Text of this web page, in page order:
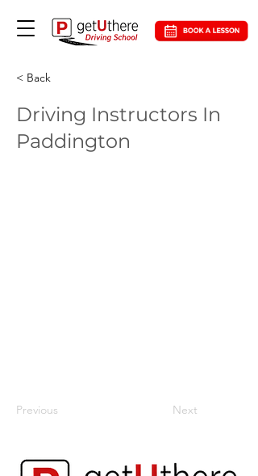
< Back
Driving Instructors In
Paddington
Previous Next